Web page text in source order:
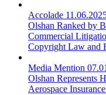
Accolade
Olshan Ranked by
Commercial
Copyright Law and
Media Mention
Olshan Represents
Aerospace